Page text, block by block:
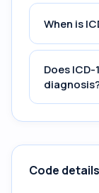
When is
Does
Code details